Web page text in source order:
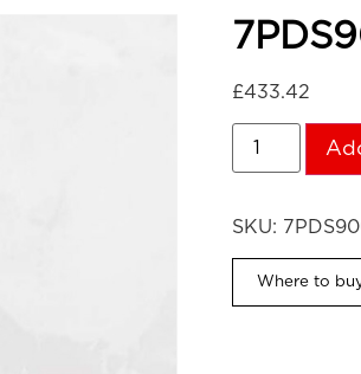
£433.42
SKU:
Where to